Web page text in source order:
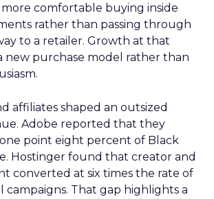
comfortable buying inside
rather than passing through
to a retailer. Growth at that
new purchase model rather than
affiliates shaped an outsized
Adobe reported that they
point eight percent of Black
Hostinger found that creator and
converted at six times the rate of
campaigns. That gap highlights a